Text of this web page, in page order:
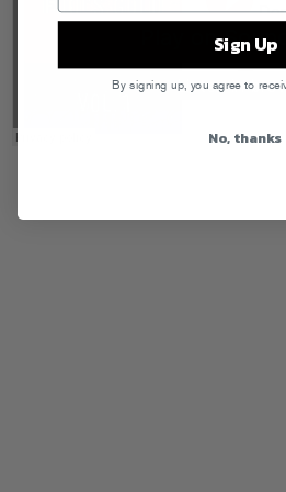
Sign Up
By signing up, you agree to
No, thanks